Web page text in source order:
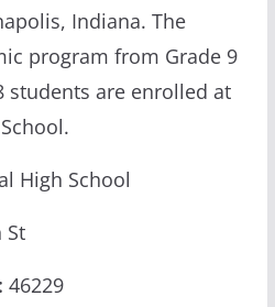
Indiana. The
program from Grade 9
students are enrolled at
High School
St
46229